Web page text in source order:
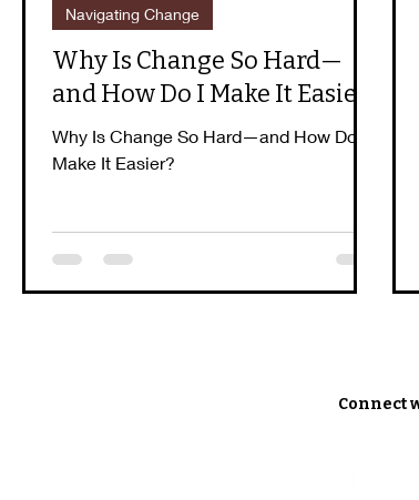
Why Is Change So Hard—
and How Do I Make It Easier?
Why Is Change So Hard—and How Do I
Make It Easier?
Navigating Change
Connect